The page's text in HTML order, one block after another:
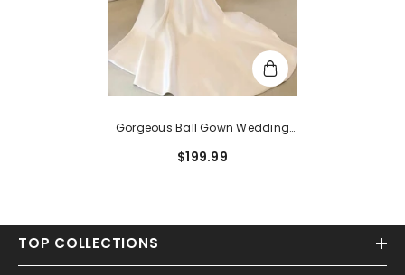
Gorgeous Ball Gown Wedding
$199.99
TOP COLLECTIONS